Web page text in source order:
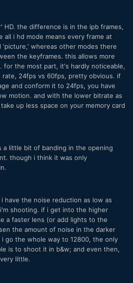
HD. the difference is in the ipb frames,
all i hd mode means every frame at
'picture,' whereas other modes there
the keyframes. this allows more
for the most part, it's hardly noticeable,
rate, 24fps vs 60fps, pretty obvious. if
and conform it to 24fps, you have
motion. and with the lower bitrate as
up less space on your memory card
a little bit of banding in the opening
though i think it was only
have the noise reduction as low as
shooting. if i get into the higher
a faster lens (or add lights to the
the amount of noise in the darker
go the whole way to 12800, the only
is to shoot it in b&w; and even then,
little.